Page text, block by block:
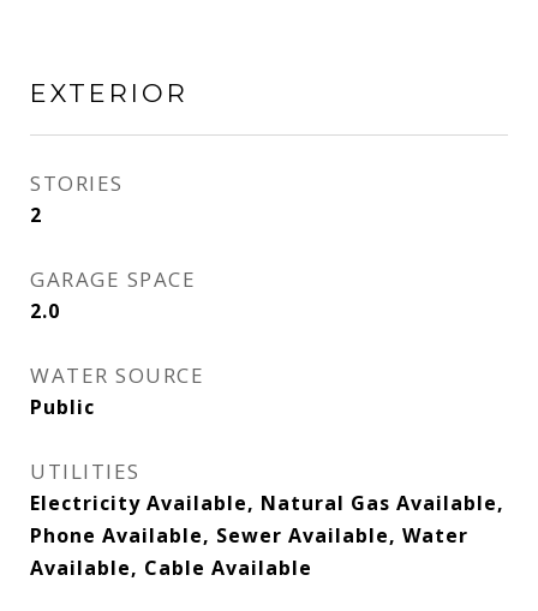
EXTERIOR
STORIES
2
GARAGE SPACE
2.0
WATER SOURCE
Public
UTILITIES
Electricity Available, Natural Gas Available,
Phone Available, Sewer Available, Water
Available, Cable Available